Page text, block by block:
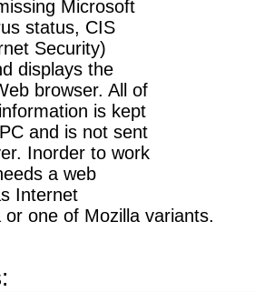
Microsoft
status, CIS
Security)
displays the
browser. All of
is kept
and is not sent
Inorder to work
a web
Internet
or one of Mozilla variants.